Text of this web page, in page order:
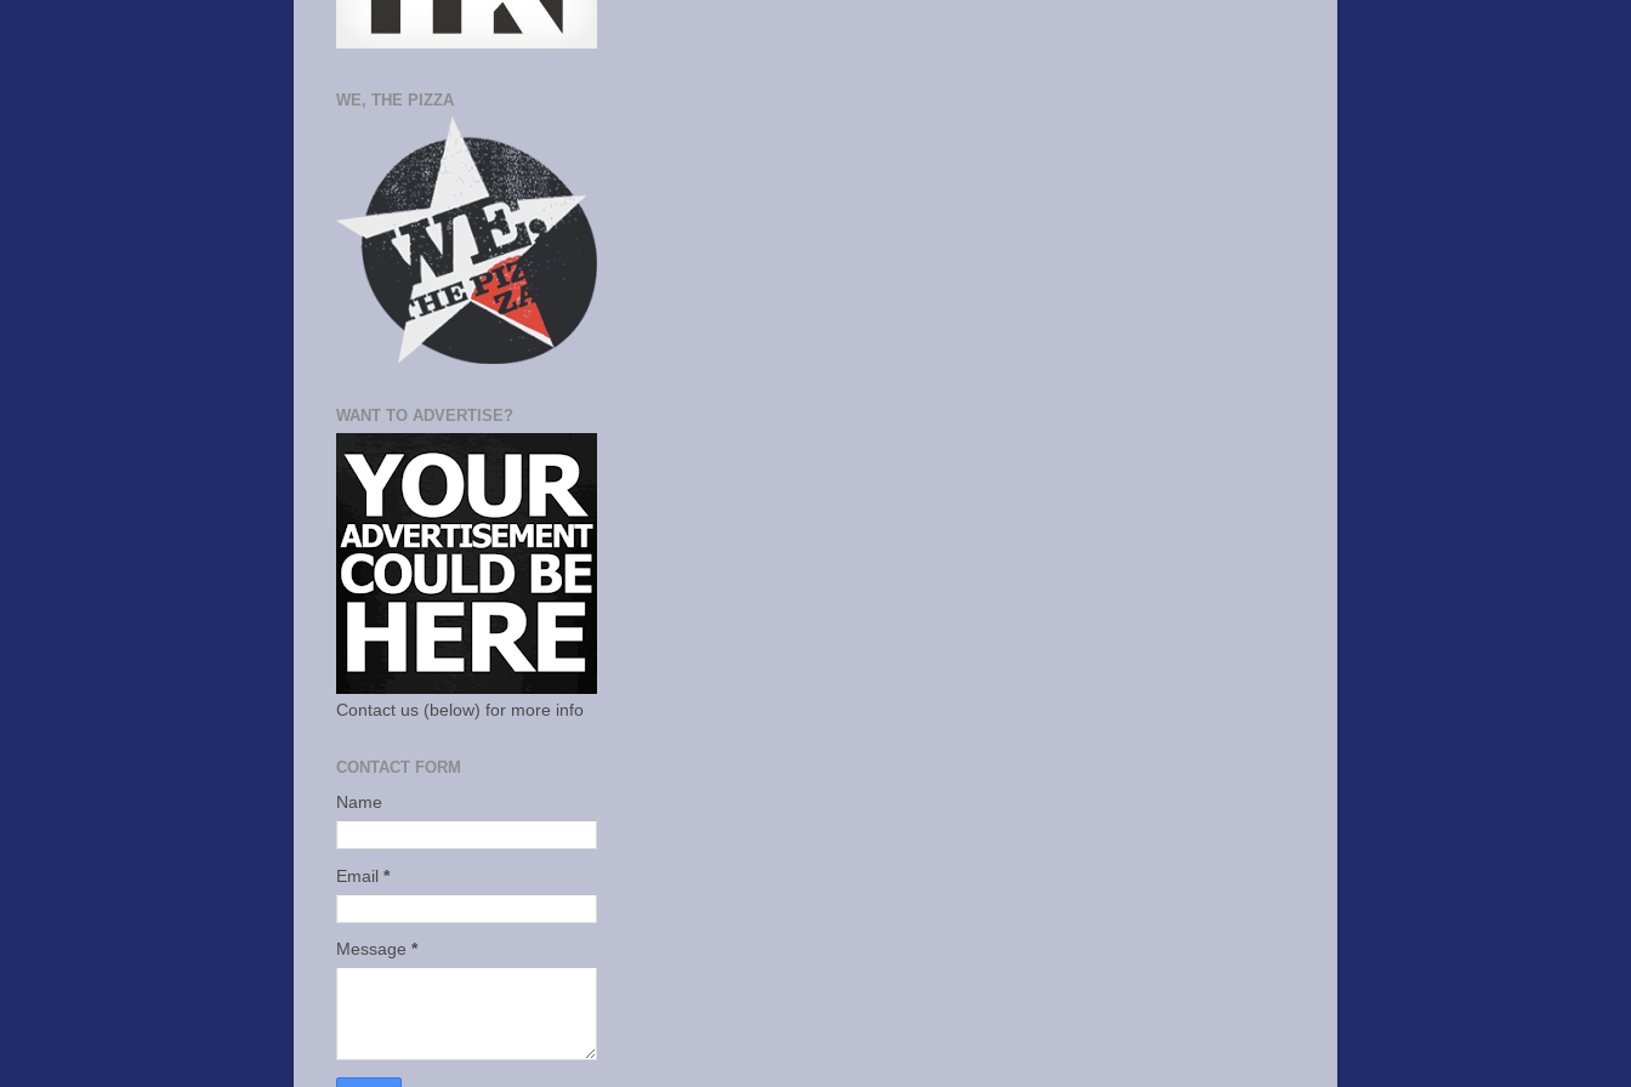
WE, THE PIZZA
WANT TO ADVERTISE?
Contact us (below) for more info
CONTACT FORM
Name
Email *
Message *